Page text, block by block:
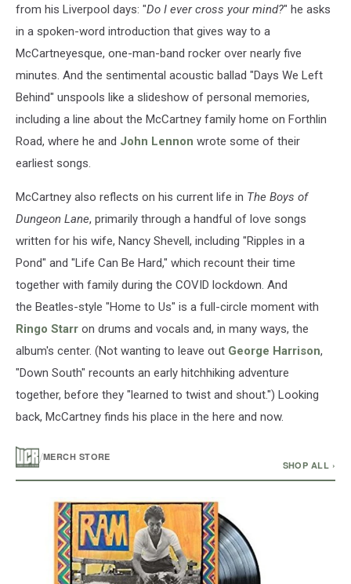
from his Liverpool days: "Do I ever cross your mind?" he asks
in a spoken-word introduction that gives way to a
McCartneyesque, one-man-band rocker over nearly five
minutes. And the sentimental acoustic ballad "Days We Left
Behind" unspools like a slideshow of personal memories,
including a line about the McCartney family home on Forthlin
Road, where he and John Lennon wrote some of their
earliest songs.
McCartney also reflects on his current life in The Boys of
Dungeon Lane, primarily through a handful of love songs
written for his wife, Nancy Shevell, including "Ripples in a
Pond" and "Life Can Be Hard," which recount their time
together with family during the COVID lockdown. And
the Beatles-style "Home to Us" is a full-circle moment with
Ringo Starr on drums and vocals and, in many ways, the
album's center. (Not wanting to leave out George Harrison,
"Down South" recounts an early hitchhiking adventure
together, before they "learned to twist and shout.") Looking
back, McCartney finds his place in the here and now.
/MERCH STORE
SHOP ALL ›